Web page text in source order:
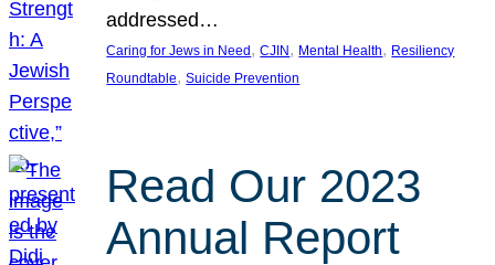
addressed…
Caring for Jews in Need , CJIN , Mental Health, Resiliency
Roundtable, Suicide Prevention
Read Our 2023
Annual Report